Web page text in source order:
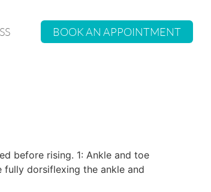
BOOK AN APPOINTMENT
before rising. 1: Ankle and toe
dorsiflexing the ankle and